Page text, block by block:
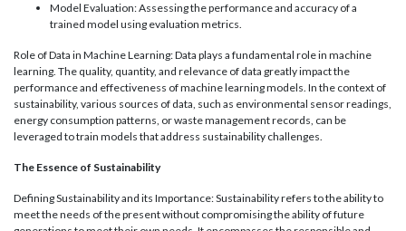
Model Evaluation: Assessing the performance and accuracy of a
trained model using evaluation metrics.
Role of Data in Machine Learning: Data plays a fundamental role in machine
learning. The quality, quantity, and relevance of data greatly impact the
performance and effectiveness of machine learning models. In the context of
sustainability, various sources of data, such as environmental sensor readings,
energy consumption patterns, or waste management records, can be
leveraged to train models that address sustainability challenges.
The Essence of Sustainability
Defining Sustainability and its Importance: Sustainability refers to the ability to
meet the needs of the present without compromising the ability of future